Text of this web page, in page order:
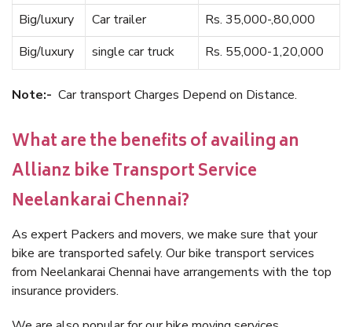
Big/luxury
Car trailer
Rs. 35,000-,80,000
Big/luxury
single car truck Rs. 55,000-1,20,000
Note:- Car transport Charges Depend on Distance.
What are the benefits of availing an
Allianz bike Transport Service
Neelankarai Chennai?
As expert Packers and movers, we make sure that your
bike are transported safely. Our bike transport services
from Neelankarai Chennai have arrangements with the top
insurance providers.